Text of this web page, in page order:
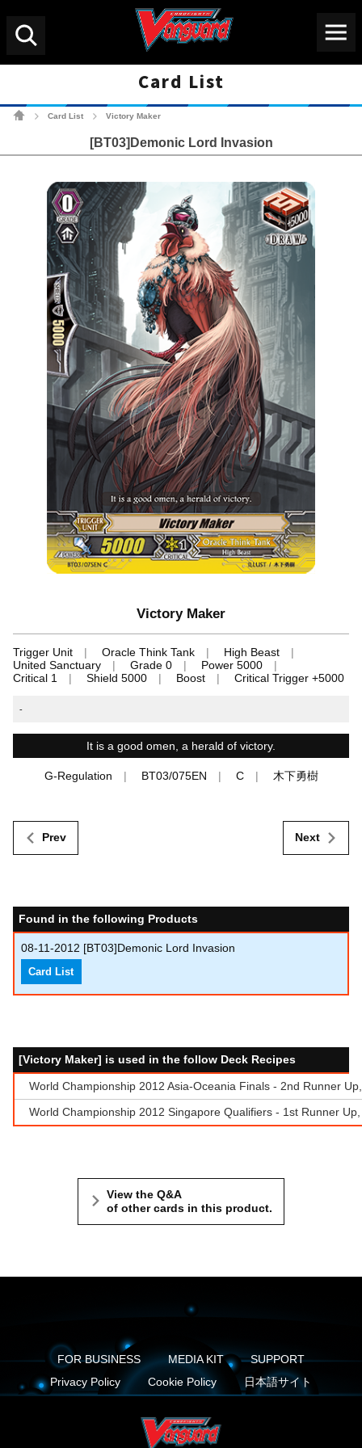
Card List
Card List Victory Maker
[BT03]Demonic Lord Invasion
Victory Maker
Trigger Unit Oracle Think Tank
High Beast
United Sanctuary
Grade 0
Power 5000
Critical 1
Shield 5000 Boost Critical Trigger +5000
-
It is a good omen, a herald of victory.
G-Regulation BT03/075EN C 木下勇樹
Prev Next
Found in the following Products
08-11-2012 [BT03]Demonic Lord Invasion
Card List
[Victory Maker] is used in the follow Deck Recipes
World Championship 2012 Asia-Oceania Finals - 2nd Runner
World Championship 2012 Singapore Qualifiers - 1st Runner
View the Q&A
of other cards in this product.
FOR BUSINESS MEDIA KIT
SUPPORT
Privacy Policy
Cookie Policy 日本語サイト